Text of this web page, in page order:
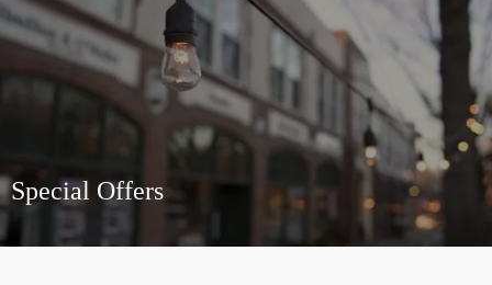
Special Offers